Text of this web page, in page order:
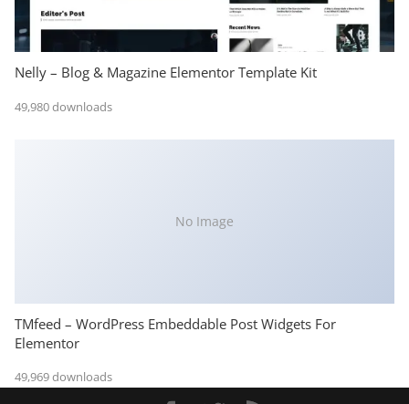
Nelly – Blog & Magazine Elementor Template Kit
49,980 downloads
No Image
TMfeed – WordPress Embeddable Post Widgets For
Elementor
49,969 downloads